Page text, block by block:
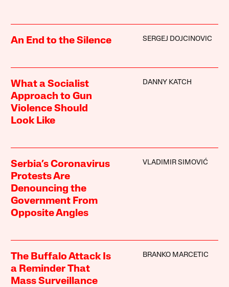
An End to the Silence SERGEJ DOJCINOVIC
What a Socialist
Approach to Gun
Violence Should
Look Like
DANNY KATCH
Serbia’s Coronavirus
Protests Are
Denouncing the
Government From
Opposite Angles
VLADIMIR SIMOVIĆ
The Buffalo Attack Is
a Reminder That
Mass Surveillance
BRANKO MARCETIC